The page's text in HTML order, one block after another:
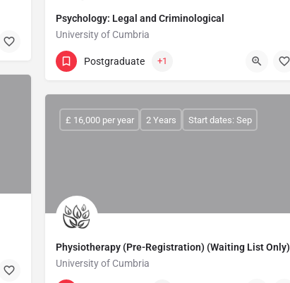
Psychology: Legal and Criminological
University of Cumbria
Postgraduate +1
Physiotherapy (Pre-Registration) (Waiting List Only)
University of Cumbria
£ 16,000 per year 2 Years Start dates: Sep